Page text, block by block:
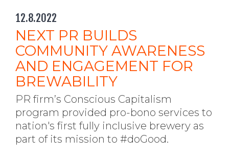
12.8.2022
NEXT PR BUILDS
COMMUNITY AWARENESS
AND ENGAGEMENT FOR
BREWABILITY
PR firm’s Conscious Capitalism
program provided pro-bono services to
nation's first fully inclusive brewery as
part of its mission to #doGood.